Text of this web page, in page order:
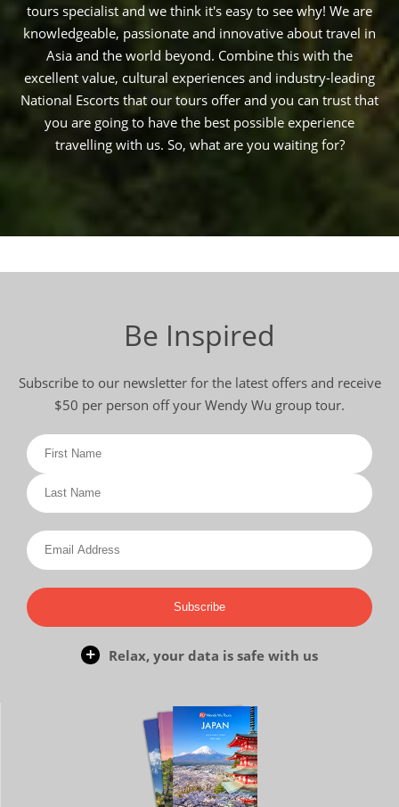
tours specialist and we think it's easy to see why! We are
knowledgeable, passionate and innovative about travel in
Asia and the world beyond. Combine this with the
excellent value, cultural experiences and industry-leading
National Escorts that our tours offer and you can trust that
you are going to have the best possible experience
travelling with us. So, what are you waiting for?
Be Inspired
Subscribe to our newsletter for the latest offers and receive
$50 per person off your Wendy Wu group tour.
Subscribe
Relax, your data is safe with us